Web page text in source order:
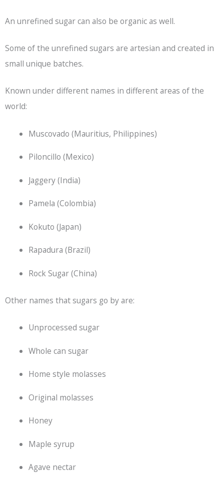
An unrefined sugar can also be organic as well.
Some of the unrefined sugars are artesian and created in
small unique batches.
Known under different names in different areas of the
world:
Muscovado (Mauritius, Philippines)
Piloncillo (Mexico)
Jaggery (India)
Pamela (Colombia)
Kokuto (Japan)
Rapadura (Brazil)
Rock Sugar (China)
Other names that sugars go by are:
Unprocessed sugar
Whole can sugar
Home style molasses
Original molasses
Honey
Maple syrup
Agave nectar